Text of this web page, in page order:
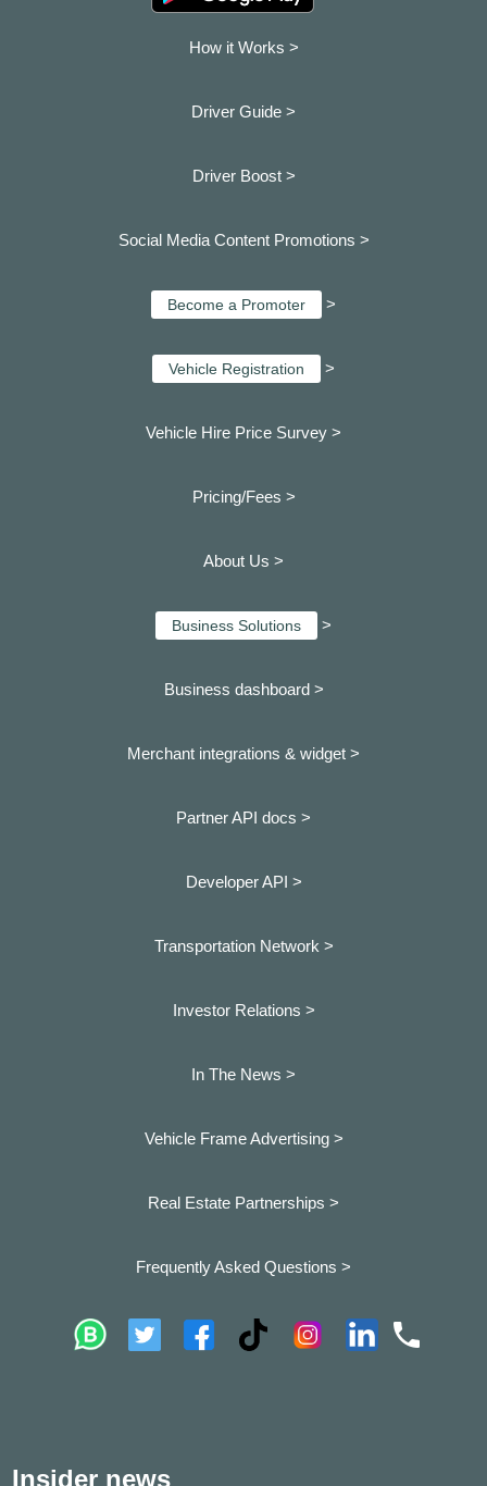
How it Works >
Driver Guide >
Driver Boost >
Social Media Content Promotions >
Become a Promoter >
Vehicle Registration >
Vehicle Hire Price Survey >
Pricing/Fees >
About Us >
Business Solutions >
Business dashboard >
Merchant integrations & widget >
Partner API docs >
Developer API >
Transportation Network >
Investor Relations >
In The News >
Vehicle Frame Advertising >
Real Estate Partnerships >
Frequently Asked Questions >
Insider news